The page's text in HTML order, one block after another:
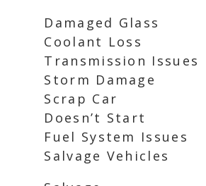
Damaged Glass
Coolant Loss
Transmission Issues
Storm Damage
Scrap Car
Doesn’t Start
Fuel System Issues
Salvage Vehicles